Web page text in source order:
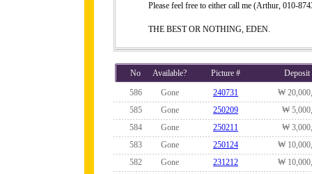
Please feel free to either call me (Arthur, 010-
THE BEST OR NOTHING, EDEN.
No Available? Picture #
Deposit
586
Gone 240731
₩
585
Gone 250209
₩
584
Gone 250211
₩
583
Gone 250124
₩
582
Gone 231212
₩